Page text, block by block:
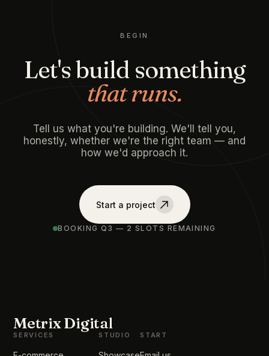
BEGIN
Let's build something
that runs.
Tell us what you're building. We'll tell you,
honestly, whether we're the right team — and
how we'd approach it.
Start a project
BOOKING Q3 — 2 SLOTS REMAINING
Metrix Digital
SERVICES STUDIO START